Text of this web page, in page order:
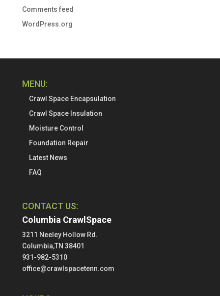
Comments feed
WordPress.org
MENU:
Crawl Space Encapsulation
Crawl Space Insulation
Moisture Control
Foundation Repair
Latest News
FAQ
CONTACT US:
Columbia CrawlSpace
3211 Neeley Hollow Rd.
Columbia,TN 38401
931-982-5310
office@crawlspacetenn.com